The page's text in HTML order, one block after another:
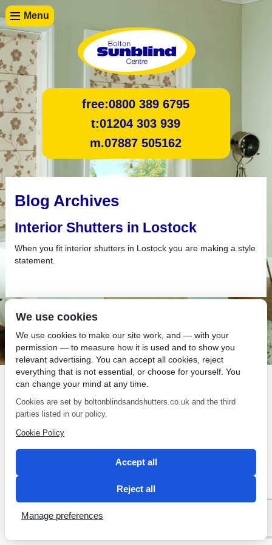
Menu
free:0800 389 6795
t:01204 303 939
m.07887 505162
Blog Archives
Interior Shutters in Lostock
When you fit interior shutters in Lostock you are making a style
statement.
SEO by 2 Magpies
We use cookies
We use cookies to make our site work, and — with your
permission — to measure how it is used and to show you
relevant advertising. You can accept all cookies, reject
everything that is not essential, or choose for yourself. You
can change your mind at any time.
Cookies are set by boltonblindsandshutters.co.uk and the third
parties listed in our policy.
Cookie Policy
Accept all
Reject all
Manage preferences